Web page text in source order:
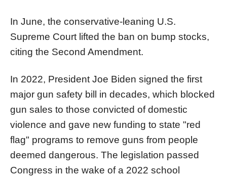
In June, the conservative-leaning U.S.
Supreme Court lifted the ban on bump stocks,
citing the Second Amendment.
In 2022, President Joe Biden signed the first
major gun safety bill in decades, which blocked
gun sales to those convicted of domestic
violence and gave new funding to state "red
flag" programs to remove guns from people
deemed dangerous. The legislation passed
Congress in the wake of a 2022 school